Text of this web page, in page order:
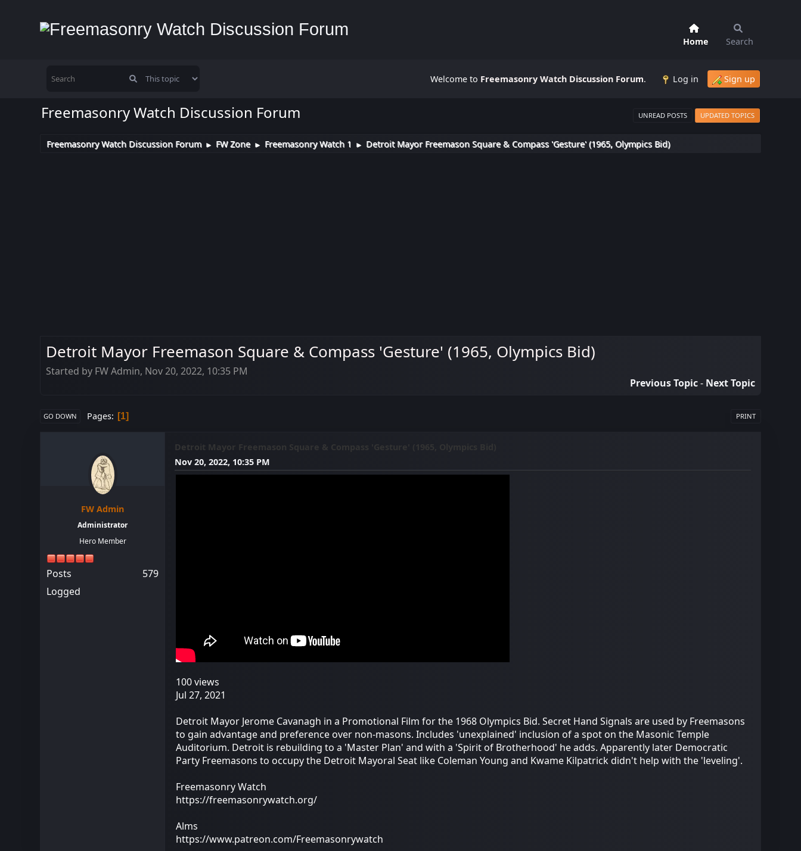
Home Search
Welcome to Freemasonry Watch Discussion Forum. Log in Sign up
Freemasonry Watch Discussion Forum UNREAD POSTS UPDATED TOPICS
Freemasonry Watch Discussion Forum ► FW Zone ► Freemasonry Watch 1 ► Detroit Mayor Freemason Square & Compass 'Gesture' (1965, Olympics Bid)
Detroit Mayor Freemason Square & Compass 'Gesture' (1965, Olympics Bid)
Started by FW Admin, Nov 20, 2022, 10:35 PM
Previous Topic- Next Topic
PRINT
GO DOWN Pages 1
FW Admin
Administrator
Hero Member
Posts
579
Logged
Detroit Mayor Freemason Square & Compass 'Gesture' (1965, Olympics Bid)
Nov 20, 2022, 10:35 PM
100 views
Jul 27, 2021
Detroit Mayor Jerome Cavanagh in a Promotional Film for the 1968 Olympics Bid. Secret Hand Signals are used by Freemasons
to gain advantage and preference over non-masons. Includes 'unexplained' inclusion of a spot on the Masonic Temple
Auditorium. Detroit is rebuilding to a 'Master Plan' and with a 'Spirit of Brotherhood' he adds. Apparently later Democratic
Party Freemasons to occupy the Detroit Mayoral Seat like Coleman Young and Kwame Kilpatrick didn't help with the 'leveling'.
Freemasonry Watch
https://freemasonrywatch.org/
Alms
https://www.patreon.com/Freemasonrywatch